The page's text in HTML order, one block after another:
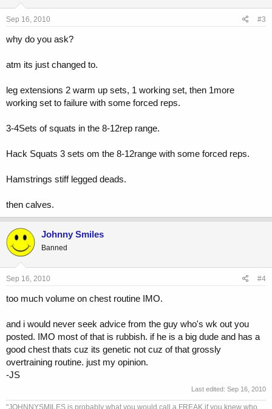
Sep 16, 2010 #3
why do you ask?
atm its just changed to.
leg extensions 2 warm up sets, 1 working set, then 1more
working set to failure with some forced reps.
3-4Sets of squats in the 8-12rep range.
Hack Squats 3 sets om the 8-12range with some forced reps.
Hamstrings stiff legged deads.
then calves.
Johnny Smiles
Banned
Sep 16, 2010 #4
too much volume on chest routine IMO.
and i would never seek advice from the guy who's wk out you
posted. IMO most of that is rubbish. if he is a big dude and has a
good chest thats cuz its genetic not cuz of that grossly
overtraining routine. just my opinion.
-JS
Last edited: Sep 16, 2010
"JOHNNYSMILES is probably what you would call a FREAK if you knew who